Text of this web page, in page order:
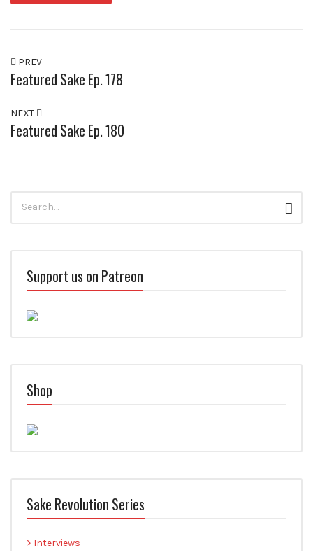
PREV
Featured Sake Ep. 178
NEXT
Featured Sake Ep. 180
for:
Support us on Patreon
Shop
Sake Revolution Series
> Interviews